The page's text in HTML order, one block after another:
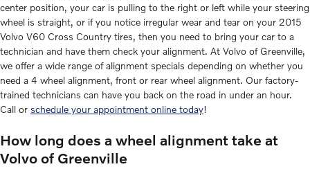
center position, your car is pulling to the right or left while your steering
wheel is straight, or if you notice irregular wear and tear on your 2015
Volvo V60 Cross Country tires, then you need to bring your car to a
technician and have them check your alignment. At Volvo of Greenville,
we offer a wide range of alignment specials depending on whether you
need a 4 wheel alignment, front or rear wheel alignment. Our factory-
trained technicians can have you back on the road in under an hour.
Call or schedule your appointment online today!
How long does a wheel alignment take at
Volvo of Greenville